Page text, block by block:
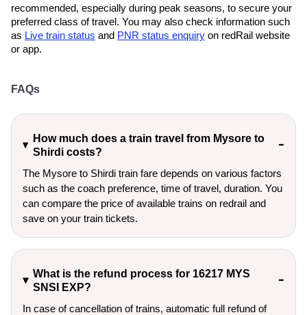
recommended, especially during peak seasons, to secure your
preferred class of travel. You may also check information such
as Live train status and PNR status enquiry on redRail website
or app.
FAQs
How much does a train travel from Mysore to
Shirdi costs?
The Mysore to Shirdi train fare depends on various factors
such as the coach preference, time of travel, duration. You
can compare the price of available trains on redrail and
save on your train tickets.
What is the refund process for 16217 MYS
SNSI EXP?
In case of cancellation of trains, automatic full refund of